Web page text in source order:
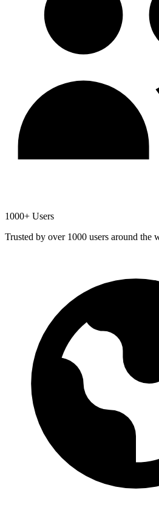
1000+ Users
Trusted by over 1000 users around the